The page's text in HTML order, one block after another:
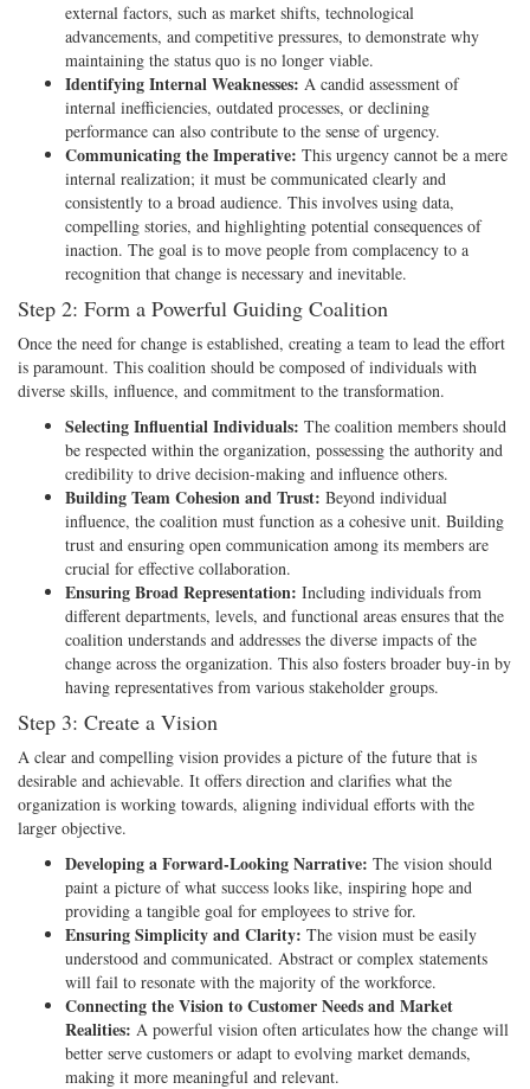
external factors, such as market shifts, technological
advancements, and competitive pressures, to demonstrate why
maintaining the status quo is no longer viable.
Identifying Internal Weaknesses: A candid assessment of
internal inefficiencies, outdated processes, or declining
performance can also contribute to the sense of urgency.
Communicating the Imperative: This urgency cannot be a mere
internal realization; it must be communicated clearly and
consistently to a broad audience. This involves using data,
compelling stories, and highlighting potential consequences of
inaction. The goal is to move people from complacency to a
recognition that change is necessary and inevitable.
Step 2: Form a Powerful Guiding Coalition
Once the need for change is established, creating a team to lead the effort
is paramount. This coalition should be composed of individuals with
diverse skills, influence, and commitment to the transformation.
Selecting Influential Individuals: The coalition members should
be respected within the organization, possessing the authority and
credibility to drive decision-making and influence others.
Building Team Cohesion and Trust: Beyond individual
influence, the coalition must function as a cohesive unit. Building
trust and ensuring open communication among its members are
crucial for effective collaboration.
Ensuring Broad Representation: Including individuals from
different departments, levels, and functional areas ensures that the
coalition understands and addresses the diverse impacts of the
change across the organization. This also fosters broader buy-in by
having representatives from various stakeholder groups.
Step 3: Create a Vision
A clear and compelling vision provides a picture of the future that is
desirable and achievable. It offers direction and clarifies what the
organization is working towards, aligning individual efforts with the
larger objective.
Developing a Forward-Looking Narrative: The vision should
paint a picture of what success looks like, inspiring hope and
providing a tangible goal for employees to strive for.
Ensuring Simplicity and Clarity: The vision must be easily
understood and communicated. Abstract or complex statements
will fail to resonate with the majority of the workforce.
Connecting the Vision to Customer Needs and Market
Realities: A powerful vision often articulates how the change will
better serve customers or adapt to evolving market demands,
making it more meaningful and relevant.